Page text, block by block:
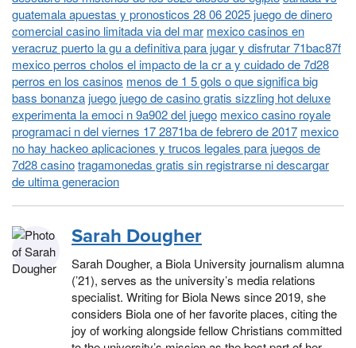
guatemala apuestas y pronosticos 28 06 2025 juego de dinero
comercial casino limitada via del mar mexico casinos en
veracruz puerto la gu a definitiva para jugar y disfrutar 71bac87f
mexico perros cholos el impacto de la cr a y cuidado de 7d28
perros en los casinos menos de 1 5 gols o que significa big
bass bonanzajuego juego de casino gratis sizzling hot deluxe
experimenta la emoci n 9a902 del juego mexico casino royale
programaci n del viernes 17 2871ba de febrero de 2017 mexico
no hay hackeo aplicaciones y trucos legales para juegos de
7d28 casinotragamonedas gratis sin registrarse ni descargar
de ultima generacion
Sarah Dougher
Sarah Dougher, a Biola University journalism alumna
(’21), serves as the university’s media relations
specialist. Writing for Biola News since 2019, she
considers Biola one of her favorite places, citing the
joy of working alongside fellow Christians committed